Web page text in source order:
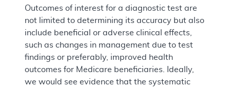
Outcomes of interest for a diagnostic test are
not limited to determining its accuracy but also
include beneficial or adverse clinical effects,
such as changes in management due to test
findings or preferably, improved health
outcomes for Medicare beneficiaries. Ideally,
we would see evidence that the systematic